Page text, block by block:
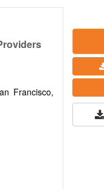
interventions
and
Opinion,
detail as
Francisco,